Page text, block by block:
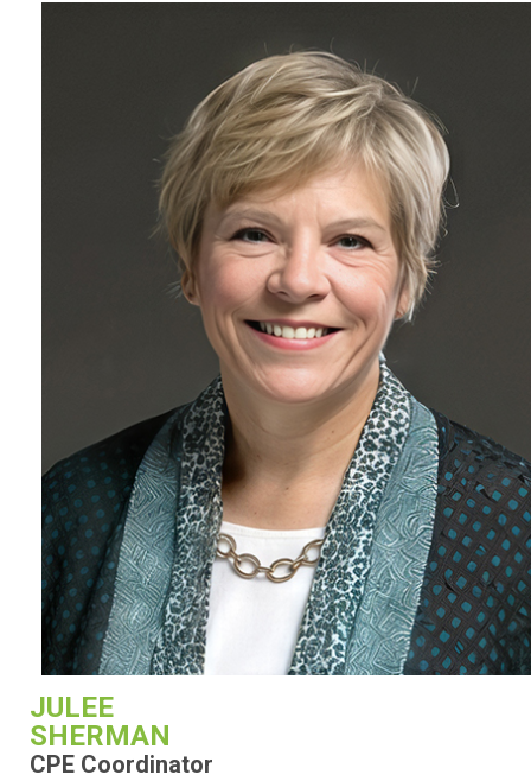
JULEE
SHERMAN
CPE Coordinator